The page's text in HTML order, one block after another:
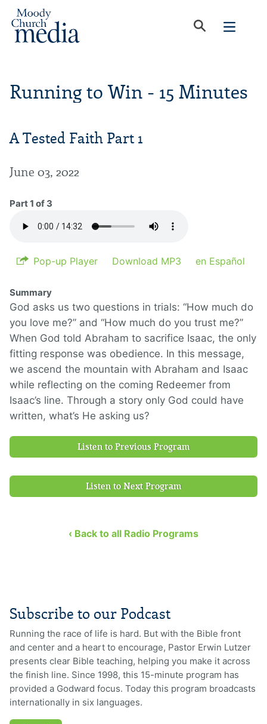
Running to Win - 15 Minutes
A Tested Faith Part 1
June 03, 2022
Part 1 of 3
Pop-up Player Download MP3 en Español
Summary
God asks us two questions in trials: “How much do
you love me?” and “How much do you trust me?”
When God told Abraham to sacrifice Isaac, the only
fitting response was obedience. In this message,
we ascend the mountain with Abraham and Isaac
while reflecting on the coming Redeemer from
Isaac’s line. Through a story only God could have
written, what’s He asking us?
Listen to Previous Program
Listen to Next Program
‹ Back to all Radio Programs
Subscribe to our Podcast
Running the race of life is hard. But with the Bible front
and center and a heart to encourage, Pastor Erwin Lutzer
presents clear Bible teaching, helping you make it across
the finish line. Since 1998, this 15-minute program has
provided a Godward focus. Today this program broadcasts
internationally in six languages.